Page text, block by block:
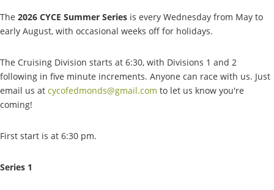
The 2026 CYCE Summer Series is every Wednesday from May to
early August, with occasional weeks off for holidays.
The Cruising Division starts at 6:30, with Divisions 1 and 2
following in five minute increments. Anyone can race with us. Just
email us at cycofedmonds@gmail.com to let us know you're
coming!
First start is at 6:30 pm.
Series 1